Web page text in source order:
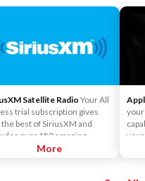
Satellite RadioYour All
trial subscription gives
best of SiriusXM and
over 150 amazing
channels to explore - in
More